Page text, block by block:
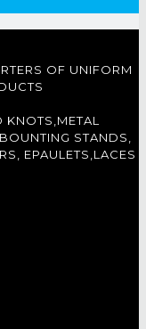
OF UNIFORM
STANDS,
EPAULETS,LACES